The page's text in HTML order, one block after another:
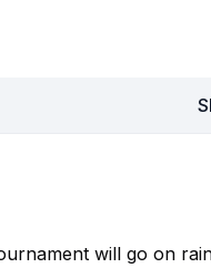
will go on